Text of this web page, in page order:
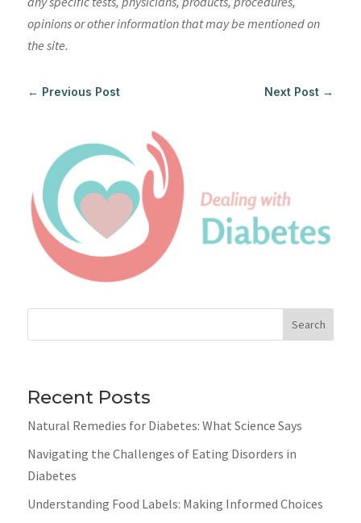
opinions or other information that may be mentioned on
the site.
← Previous Post Next Post →
Search
Recent Posts
Natural Remedies for Diabetes: What Science Says
Navigating the Challenges of Eating Disorders in
Diabetes
Understanding Food Labels: Making Informed Choices